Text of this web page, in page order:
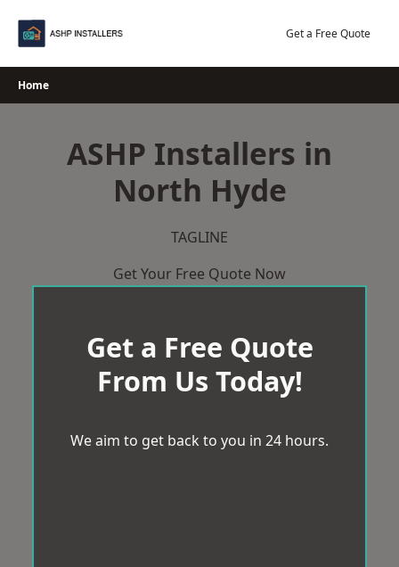
Get a Free Quote
Home
ASHP Installers in
North Hyde
TAGLINE
Get Your Free Quote Now
Get a Free Quote
From Us Today!
We aim to get back to you in 24 hours.